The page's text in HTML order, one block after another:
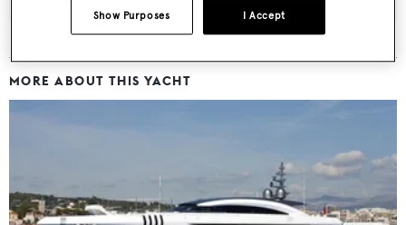
MORE ABOUT THIS YACHT
I Accept
Show Purposes